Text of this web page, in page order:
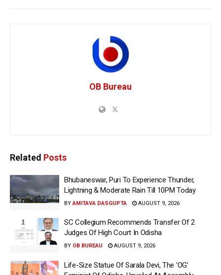
OB Bureau
Related Posts
Bhubaneswar, Puri To Experience Thunder,
Lightning & Moderate Rain Till 10PM Today
BY AMITAVA DASGUPTA AUGUST 9, 2026
SC Collegium Recommends Transfer Of 2
Judges Of High Court In Odisha
BY OB BUREAU AUGUST 9, 2026
Life-Size Statue Of Sarala Devi, The ‘OG’